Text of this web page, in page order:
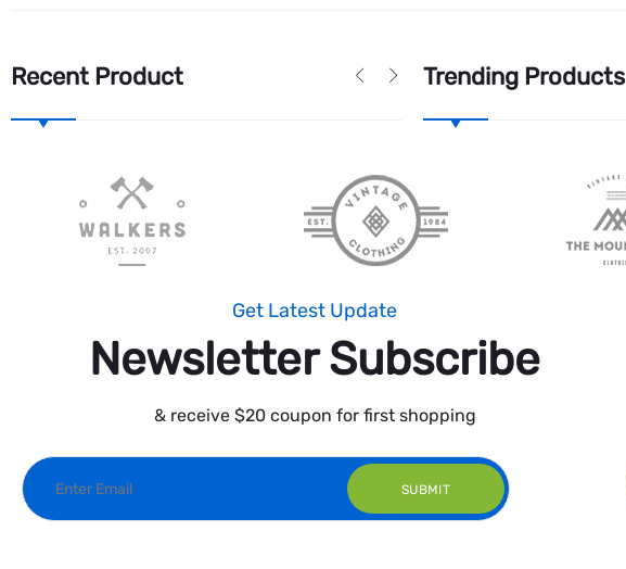
Recent Product Trending Products
Get Latest Update
Newsletter Subscribe
& receive $20 coupon for first shopping